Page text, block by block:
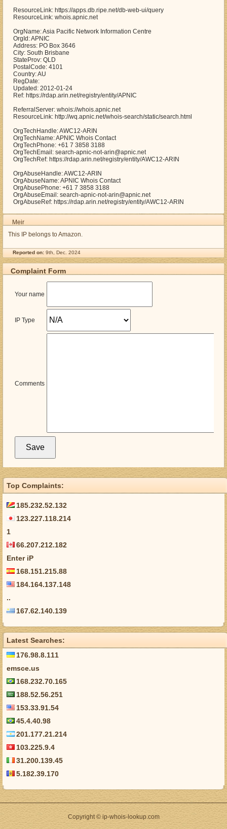
ResourceLink: https://apps.db.ripe.net/db-web-ui/query
ResourceLink: whois.apnic.net
OrgName: Asia Pacific Network Information Centre
OrgId: APNIC
Address: PO Box 3646
City: South Brisbane
StateProv: QLD
PostalCode: 4101
Country: AU
RegDate:
Updated: 2012-01-24
Ref: https://rdap.arin.net/registry/entity/APNIC
ReferralServer: whois://whois.apnic.net
ResourceLink: http://wq.apnic.net/whois-search/static/search.html
OrgTechHandle: AWC12-ARIN
OrgTechName: APNIC Whois Contact
OrgTechPhone: +61 7 3858 3188
OrgTechEmail: search-apnic-not-arin@apnic.net
OrgTechRef: https://rdap.arin.net/registry/entity/AWC12-ARIN
OrgAbuseHandle: AWC12-ARIN
OrgAbuseName: APNIC Whois Contact
OrgAbusePhone: +61 7 3858 3188
OrgAbuseEmail: search-apnic-not-arin@apnic.net
OrgAbuseRef: https://rdap.arin.net/registry/entity/AWC12-ARIN
Meir
This IP belongs to Amazon.
Reported on: 9th, Dec. 2024
Complaint Form
Your name
IP Type
Comments
Top Complaints:
185.232.52.132
123.227.118.214
1
66.207.212.182
Enter iP
168.151.215.88
184.164.137.148
..
167.62.140.139
Latest Searches:
176.98.8.111
emsce.us
168.232.70.165
188.52.56.251
153.33.91.54
45.4.40.98
201.177.21.214
103.225.9.4
31.200.139.45
5.182.39.170
Copyright © ip-whois-lookup.com